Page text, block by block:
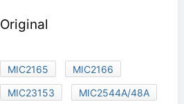
Original
MIC2165
MIC2166
MIC23153
MIC2544A/48A